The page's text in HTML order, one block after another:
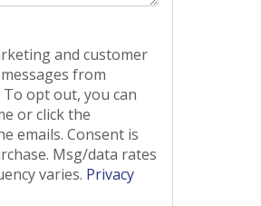
and customer
from
opt out, you can
or click the
emails. Consent is
Msg/data rates
varies. Privacy